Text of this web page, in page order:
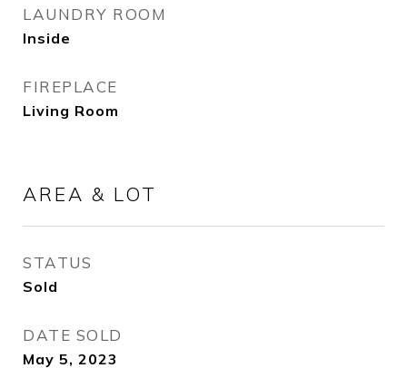
LAUNDRY ROOM
Inside
FIREPLACE
Living Room
AREA & LOT
STATUS
Sold
DATE SOLD
May 5, 2023